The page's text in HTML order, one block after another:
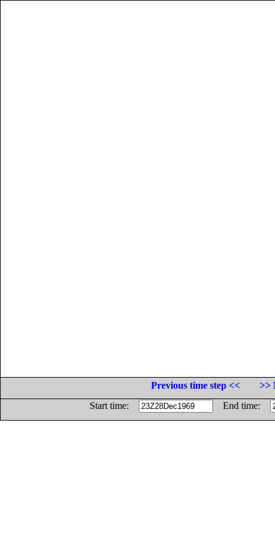
Previous time step <<
>>
Start time:
End time: